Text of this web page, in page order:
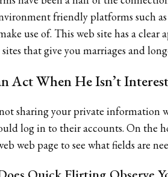
friendly platforms such
use of. This web site has a clear
that give you marriages and
Act When He Isn’t
sharing your private information
log in to their accounts. On the
web page to see what fields are